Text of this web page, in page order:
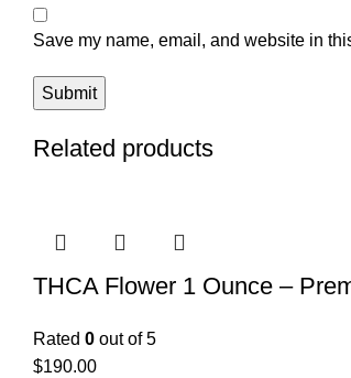
Save my name, email, and website in
Related products
THCA Flower 1 Ounce –
Rated 0 out of 5
$190.00